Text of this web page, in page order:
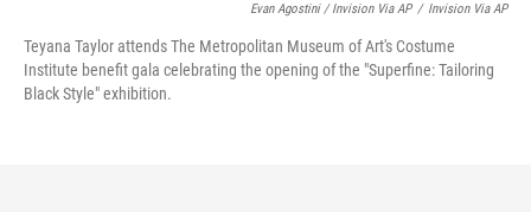
Evan Agostini / Invision Via AP / Invision Via AP
Teyana Taylor attends The Metropolitan Museum of Art's Costume
Institute benefit gala celebrating the opening of the "Superfine: Tailoring
Black Style" exhibition.